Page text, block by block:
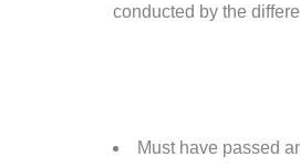
conducted by the
Must have passed